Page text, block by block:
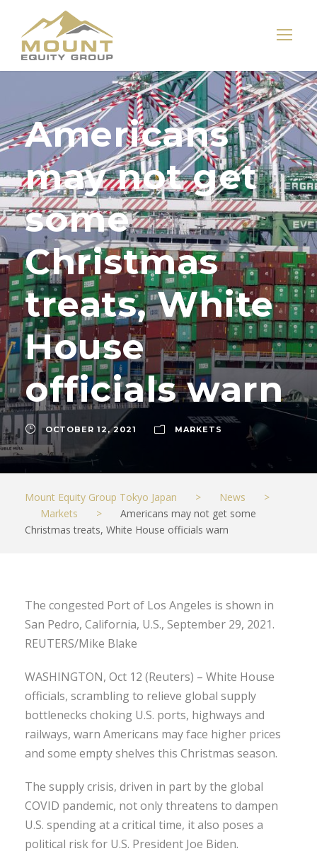
Americans
may not get
some
Christmas
treats, White
House
officials warn
OCTOBER 12, 2021 MARKETS
Mount Equity Group Tokyo Japan > News
>
Markets
>
Americans may not get some
Christmas treats, White House officials warn
The congested Port of Los Angeles is shown in
San Pedro, California, U.S., September 29, 2021.
REUTERS/Mike Blake
WASHINGTON, Oct 12 (Reuters) – White House
officials, scrambling to relieve global supply
bottlenecks choking U.S. ports, highways and
railways, warn Americans may face higher prices
and some empty shelves this Christmas season.
The supply crisis, driven in part by the global
COVID pandemic, not only threatens to dampen
U.S. spending at a critical time, it also poses a
political risk for U.S. President Joe Biden.